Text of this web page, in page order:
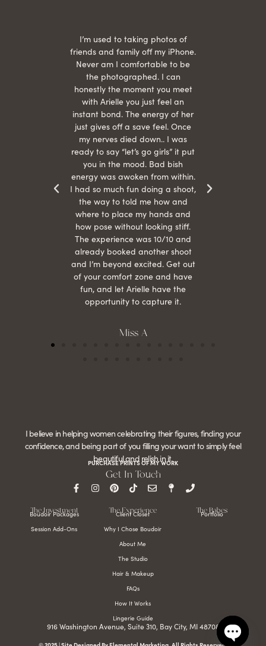
I’m used to taking photos of
friends and family off my iPhone.
Never am I comfortable to be
the photographed. I can
honestly the moment you meet
with Arielle you just feel an
instant bond. The energy of her
just gives off a save feel. Once
my nerves died down.. I was
ready to say “let’s go girls” it put
you in the mood. Bad bish
energy was awoken from within.
I had so much fun doing a shoot,
the way to told me how and
where to place my hands and
how pose without looking stiff.
The experience was 10/10 and
already booked another shoot
and I’m beyond excited. Get out
of your comfort zone and have
fun, and let Arielle have the
opportunity to capture it.
Miss A
I believe in helping women celebrating their figures, finding your
confidence, and being part of you filling your want to simply feel
beautiful and relish in it.
PURCHASE PRINTS OF MY WORK
Get In Touch
The Investment
Boudoir Packages
Session Add-Ons
The Experience
Client Closet
Why I Chose Boudoir
About Me
The Studio
Hair & Makeup
FAQs
How It Works
Lingerie Guide
The Babes
Portfolio
916 Washington Avenue, Suite 310, Bay City, MI 48708